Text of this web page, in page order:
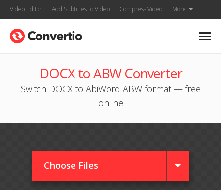
Video Editor Add Subtitles to Video Compress Video More
DOCX to ABW Converter
Switch DOCX to AbiWord ABW format — free
online
Choose Files